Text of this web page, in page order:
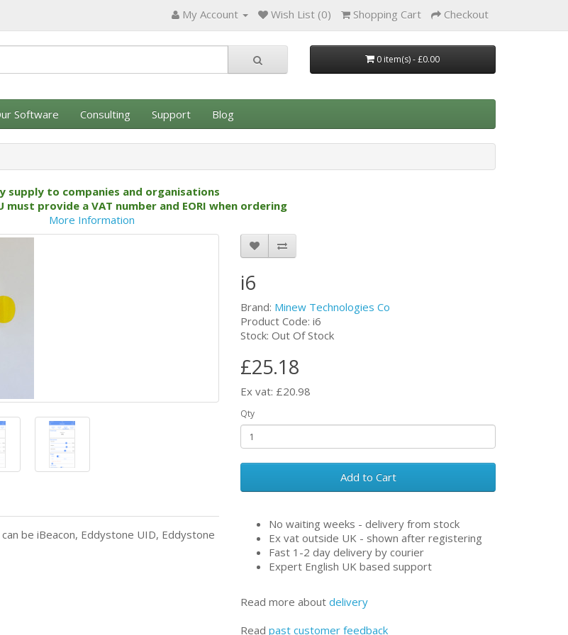
My Account Wish List (0) Shopping Cart Checkout
0 item(s) - £0.00
Software Consulting Support Blog
supply to companies and organisations
must provide a VAT number and EORI when ordering
More Information
be iBeacon, Eddystone UID, Eddystone
i6
Brand: Minew Technologies Co
Product Code: i6
Stock: Out Of Stock
£25.18
Ex vat: £20.98
Qty
Add to Cart
No waiting weeks - delivery from stock
Ex vat outside UK - shown after registering
Fast 1-2 day delivery by courier
Expert English UK based support
Read more about delivery
Read past customer feedback